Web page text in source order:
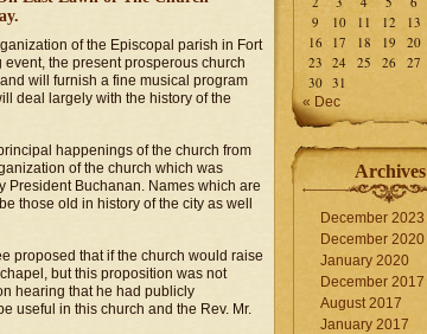
of the Episcopal parish in Fort
the present prosperous church
will furnish a fine musical program
deal largely with the history of the
happenings of the church from
of the church which was
President Buchanan. Names which are
those old in history of the city as well
proposed that if the church would raise
but this proposition was not
hearing that he had publicly
useful in this church and the Rev. Mr.
9
10 11 12 13
16
17 18 19 20
23 24 25 26 27
30 31
« Dec
Archives
December 2023
December 2020
January 2020
December 2017
August 2017
January 2017